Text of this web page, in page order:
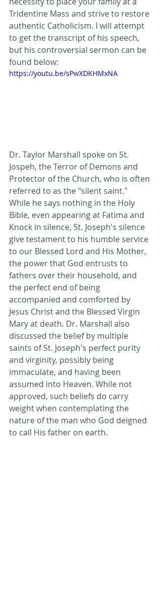
Tridentine Mass and strive to restore
authentic Catholicism. I will attempt
to get the transcript of his speech,
but his controversial sermon can be
found below:
https://youtu.be/sPwXDKHMxNA
Dr. Taylor Marshall spoke on St.
Jospeh, the Terror of Demons and
Protector of the Church, who is often
referred to as the "silent saint."
While he says nothing in the Holy
Bible, even appearing at Fatima and
Knock in silence, St. Joseph's silence
give testament to his humble service
to our Blessed Lord and His Mother,
the power that God entrusts to
fathers over their household, and
the perfect end of being
accompanied and comforted by
Jesus Christ and the Blessed Virgin
Mary at death. Dr. Marshall also
discussed the belief by multiple
saints of St. Joseph's perfect purity
and virginity, possibly being
immaculate, and having been
assumed into Heaven. While not
approved, such beliefs do carry
weight when contemplating the
nature of the man who God deigned
to call His father on earth.